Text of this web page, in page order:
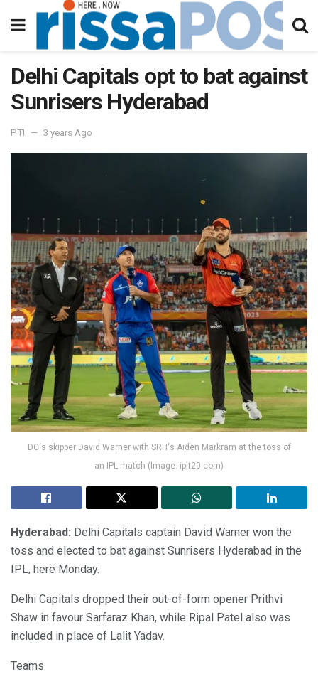
Delhi Capitals opt to bat against
Sunrisers Hyderabad
PTI 3 years Ago
DC's skipper David Warner with SRH's Aiden Markram at the toss of
an IPL match (Image: iplt20.com)
Hyderabad: Delhi Capitals captain David Warner won the
toss and elected to bat against Sunrisers Hyderabad in the
IPL, here Monday.
Delhi Capitals dropped their out-of-form opener Prithvi
Shaw in favour Sarfaraz Khan, while Ripal Patel also was
included in place of Lalit Yadav.
Teams